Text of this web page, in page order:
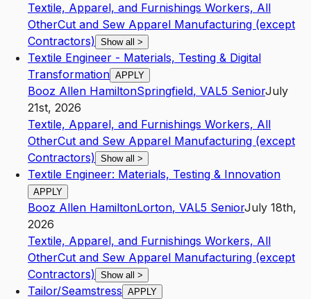
Textile, Apparel, and Furnishings Workers, All
OtherCut and Sew Apparel Manufacturing (except
Contractors) Show all >
Textile Engineer - Materials, Testing & Digital
Transformation APPLY
Booz Allen HamiltonSpringfield, VAL5 SeniorJuly
21st, 2026
Textile, Apparel, and Furnishings Workers, All
OtherCut and Sew Apparel Manufacturing (except
Contractors) Show all >
Textile Engineer: Materials, Testing & Innovation
APPLY
Booz Allen HamiltonLorton, VAL5 SeniorJuly 18th,
2026
Textile, Apparel, and Furnishings Workers, All
OtherCut and Sew Apparel Manufacturing (except
Contractors) Show all >
Tailor/Seamstress APPLY